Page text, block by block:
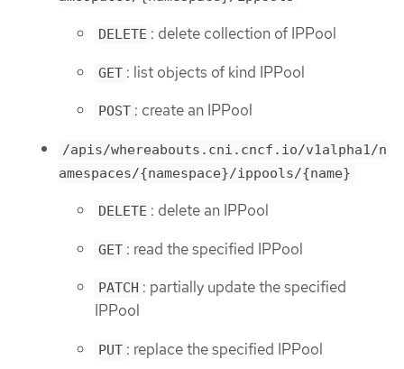
DELETE : delete collection of IPPool
GET : list objects of kind IPPool
POST : create an IPPool
/apis/whereabouts.cni.cncf.io/v1alpha1/n
amespaces/{namespace}/ippools/{name}
DELETE : delete an IPPool
GET : read the specified IPPool
PATCH : partially update the specified
IPPool
PUT : replace the specified IPPool